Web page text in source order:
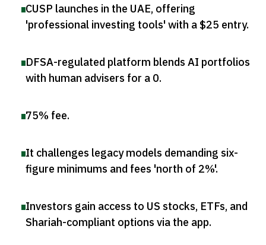
CUSP launches in the UAE, offering
'professional investing tools' with a $25 entry.
DFSA-regulated platform blends AI portfolios
with human advisers for a 0.
75% fee.
It challenges legacy models demanding six-
figure minimums and fees 'north of 2%'.
Investors gain access to US stocks, ETFs, and
Shariah-compliant options via the app.